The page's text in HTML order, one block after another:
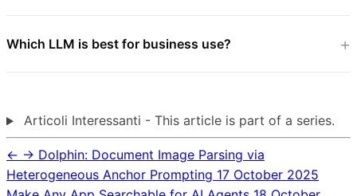
Which LLM is best for business use?
Articoli Interessanti - This article is part of a series.
← → Dolphin: Document Image Parsing via
Heterogeneous Anchor Prompting 17 October 2025